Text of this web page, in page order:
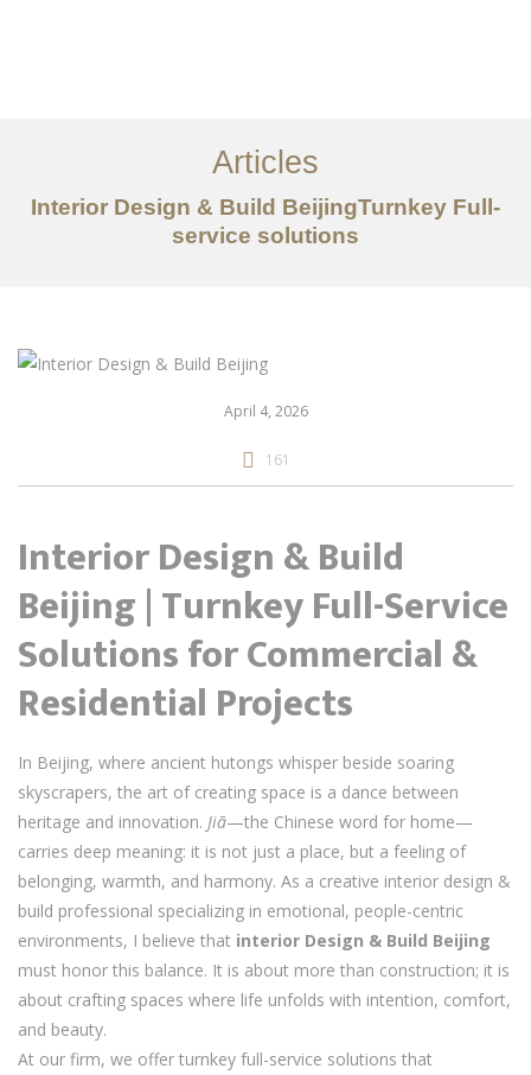
服务内容
创意分享
Articles
Interior Design & Build BeijingTurnkey Full-
service solutions
April 4, 2026
161
Interior Design & Build
Beijing | Turnkey Full-Service
Solutions for Commercial &
Residential Projects
In Beijing, where ancient hutongs whisper beside soaring
skyscrapers, the art of creating space is a dance between
heritage and innovation. Jiā—the Chinese word for home—
carries deep meaning: it is not just a place, but a feeling of
belonging, warmth, and harmony. As a creative interior design &
build professional specializing in emotional, people-centric
environments, I believe that interior Design & Build Beijing
must honor this balance. It is about more than construction; it is
about crafting spaces where life unfolds with intention, comfort,
and beauty.
At our firm, we offer turnkey full-service solutions that